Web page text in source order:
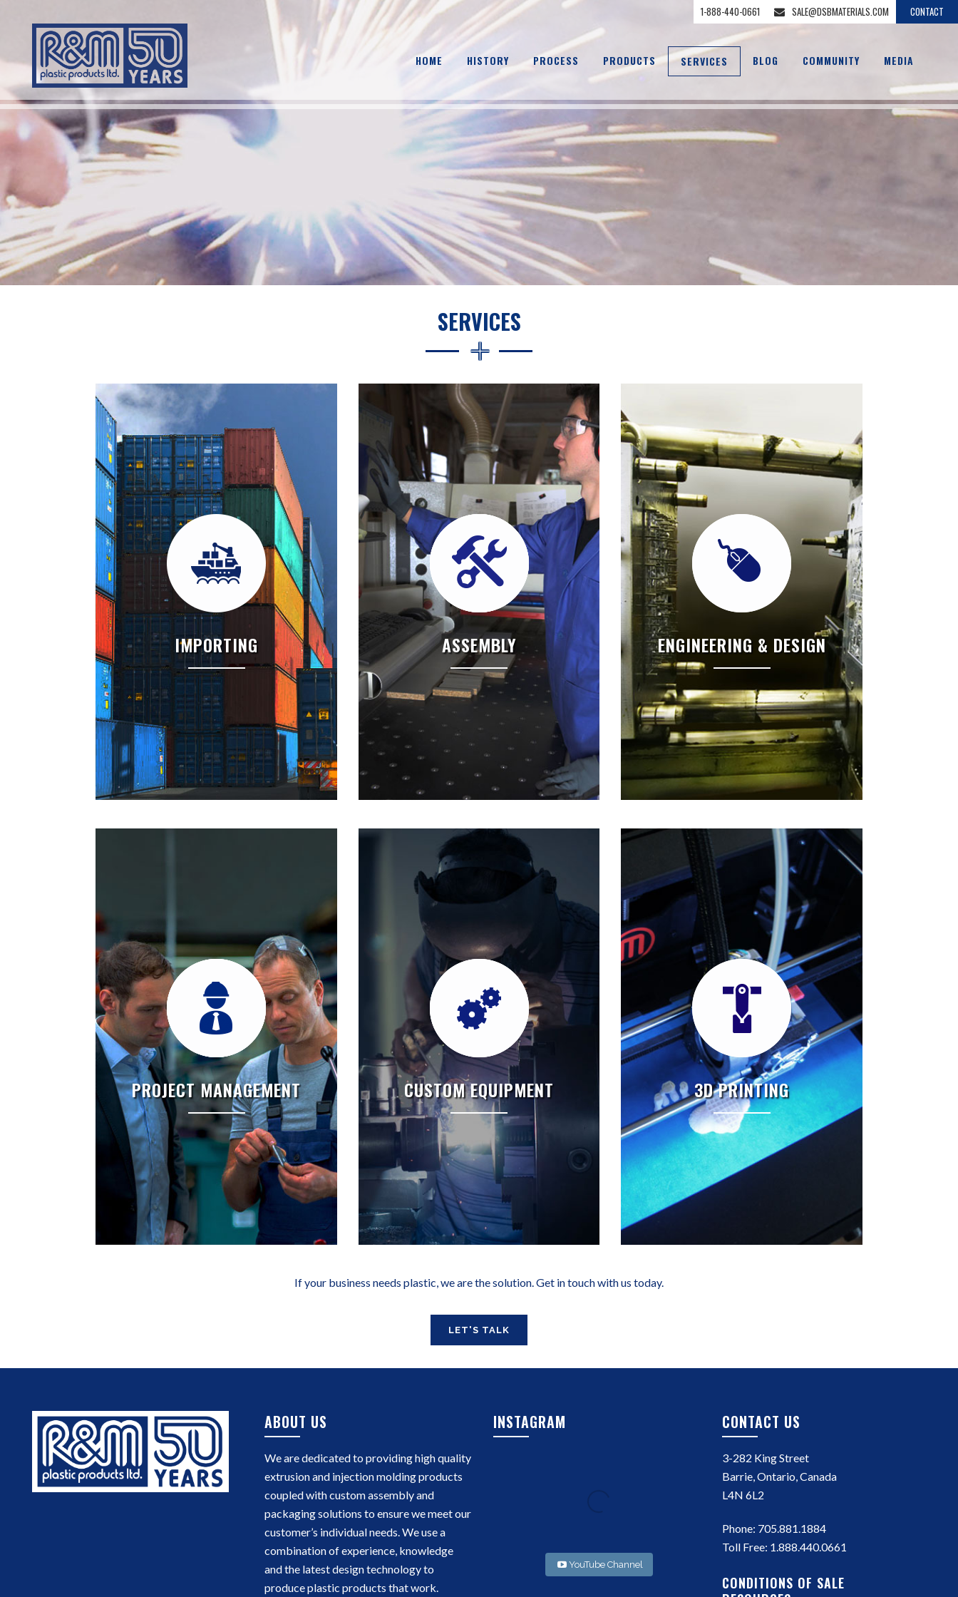
1-888-440-0661 SALE@DSBMATERIALS.COM CONTACT
HOME HISTORY PROCESS PRODUCTS SERVICES BLOG COMMUNITY MEDIA
SERVICES
IMPORTING ASSEMBLY ENGINEERING & DESIGN
PROJECT MANAGEMENT CUSTOM EQUIPMENT 3D PRINTING
If your business needs plastic, we are the solution. Get in touch with us today.
LET'S TALK
ABOUT US
We are dedicated to providing high quality
extrusion and injection molding products
coupled with custom assembly and
packaging solutions to ensure we meet our
customer’s individual needs. We use a
combination of experience, knowledge
and the latest design technology to
produce plastic products that work.
INSTAGRAM
YouTube Channel
CONTACT US
3-282 King Street
Barrie, Ontario, Canada
L4N 6L2
Phone: 705.881.1884
Toll Free: 1.888.440.0661
CONDITIONS OF SALE